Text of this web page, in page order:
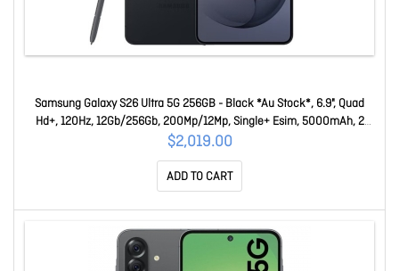
Samsung Galaxy S26 Ultra 5G 256GB - Black *Au Stock*, 6.9", Quad
Hd+, 120Hz, 12Gb/256Gb, 200Mp/12Mp, Single+ Esim, 5000mAh, 2
Years Warranty SM-S948BZKAATS
$2,019.00
ADD TO CART